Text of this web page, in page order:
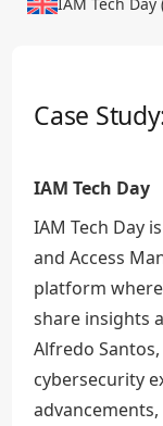
Case
IAM Tech Day
IAM Tech Day
and Access
platform
share insights
Alfredo
cybersecurity